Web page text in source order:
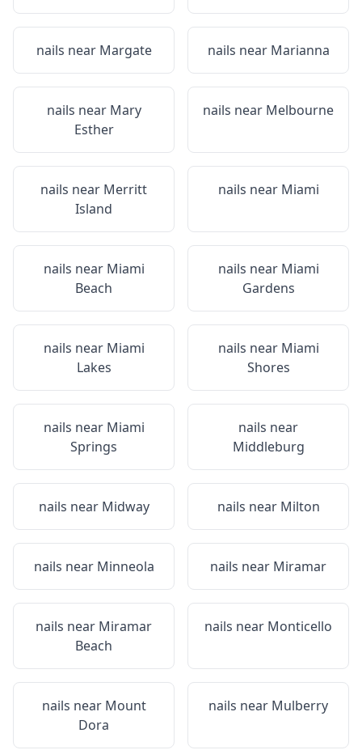
nails near Margate nails near Marianna
nails near Mary
Esther
nails near Melbourne
nails near Merritt
Island
nails near Miami
nails near Miami
Beach
nails near Miami
Gardens
nails near Miami
Lakes
nails near Miami
Shores
nails near Miami
Springs
nails near
Middleburg
nails near Midway nails near Milton
nails near Minneola nails near Miramar
nails near Miramar
Beach
nails near Monticello
nails near Mount
Dora
nails near Mulberry